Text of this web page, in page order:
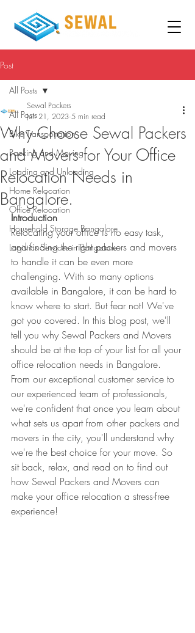
Post
All Posts
Bike Transportation
Packing and Moving
Loading and Unloading
Home Relocation
Office Relocation
Household Storage Bangalore
Logistics Services in Bangalore
All Posts
Why Choose Sewal Packers
and Movers for Your Office
Relocation Needs in
Bangalore.
Sewal Packers
Jun 21, 2023 5 min read
Introduction
Relocating your office is no easy task,
and finding the right packers and movers
to handle it can be even more
challenging. With so many options
available in Bangalore, it can be hard to
know where to start. But fear not! We've
got you covered. In this blog post, we'll
tell you why Sewal Packers and Movers
should be at the top of your list for all your
office relocation needs in Bangalore.
From our exceptional customer service to
our experienced team of professionals,
we're confident that once you learn about
what sets us apart from other packers and
movers in the city, you'll understand why
we're the best choice for your move. So
sit back, relax, and read on to find out
how Sewal Packers and Movers can
make your office relocation a stress-free
experience!